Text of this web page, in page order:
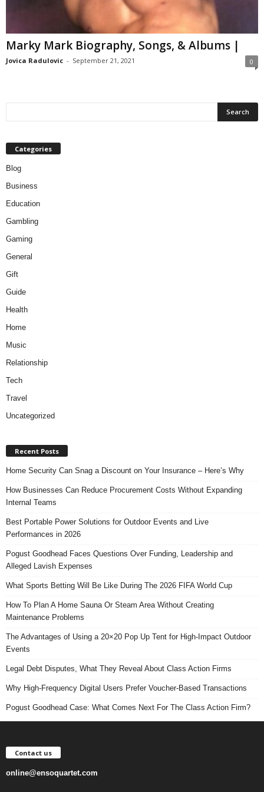
Marky Mark Biography, Songs, & Albums |
Jovica Radulovic - September 21, 2021 0
Categories
Blog
Business
Education
Gambling
Gaming
General
Gift
Guide
Health
Home
Music
Relationship
Tech
Travel
Uncategorized
Recent Posts
Home Security Can Snag a Discount on Your Insurance – Here’s Why
How Businesses Can Reduce Procurement Costs Without Expanding
Internal Teams
Best Portable Power Solutions for Outdoor Events and Live
Performances in 2026
Pogust Goodhead Faces Questions Over Funding, Leadership and
Alleged Lavish Expenses
What Sports Betting Will Be Like During The 2026 FIFA World Cup
How To Plan A Home Sauna Or Steam Area Without Creating
Maintenance Problems
The Advantages of Using a 20×20 Pop Up Tent for High-Impact Outdoor
Events
Legal Debt Disputes, What They Reveal About Class Action Firms
Why High-Frequency Digital Users Prefer Voucher-Based Transactions
Pogust Goodhead Case: What Comes Next For The Class Action Firm?
Contact us
online@ensoquartet.com